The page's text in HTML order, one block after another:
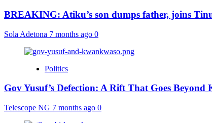
BREAKING: Atiku’s son dumps father, joins
Sola Adetona 7 months ago 0
Politics
Gov Yusuf’s Defection: A Rift That Goes Beyond
Telescope NG 7 months ago 0